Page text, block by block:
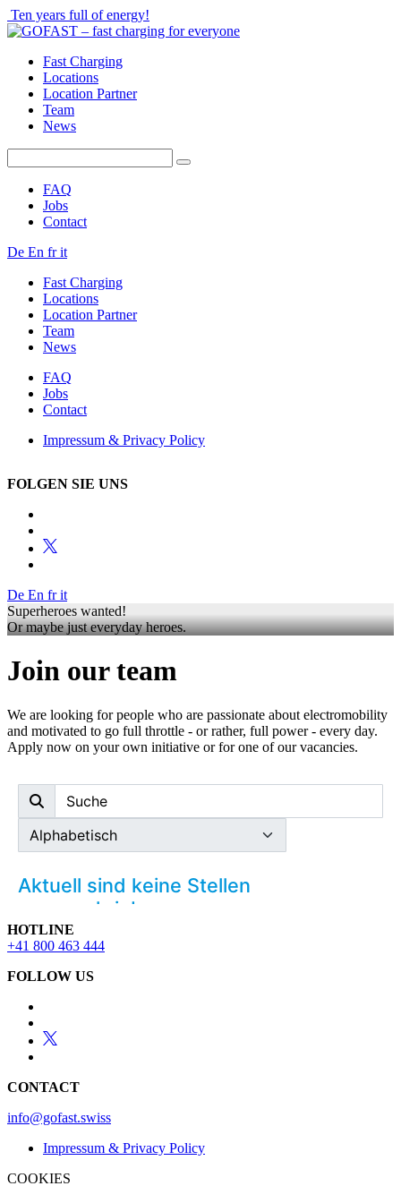
Ten years full of energy!
Fast Charging
Locations
Location Partner
Team
News
FAQ
Jobs
Contact
De En fr it
Fast Charging
Locations
Location Partner
Team
News
FAQ
Jobs
Contact
Impressum & Privacy Policy
FOLGEN SIE UNS
De En fr it
Superheroes wanted!
Or maybe just everyday heroes.
Join our team
We are looking for people who are passionate about electromobility
and motivated to go full throttle - or rather, full power - every day.
Apply now on your own initiative or for one of our vacancies.
HOTLINE
+41 800 463 444
FOLLOW US
CONTACT
info@gofast.swiss
Impressum & Privacy Policy
COOKIES